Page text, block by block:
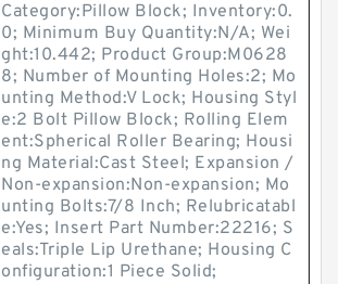
Category:Pillow Block; Inventory:0.
0; Minimum Buy Quantity:N/A; Wei
ght:10.442; Product Group:M0628
8; Number of Mounting Holes:2; Mo
unting Method:V Lock; Housing Styl
e:2 Bolt Pillow Block; Rolling Elem
ent:Spherical Roller Bearing; Housi
ng Material:Cast Steel; Expansion /
Non-expansion:Non-expansion; Mo
unting Bolts:7/8 Inch; Relubricatabl
e:Yes; Insert Part Number:22216; S
eals:Triple Lip Urethane; Housing C
onfiguration:1 Piece Solid;